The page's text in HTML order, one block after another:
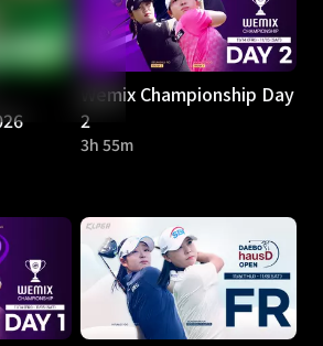
Wemix Championship Day
2
3h 55m